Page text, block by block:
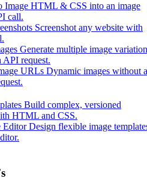
Image HTML & CSS into an image
call.
Screenshot any website with
Generate multiple image
API request.
URLs Dynamic images without
Build complex, versioned
HTML and CSS.
Editor Design flexible image